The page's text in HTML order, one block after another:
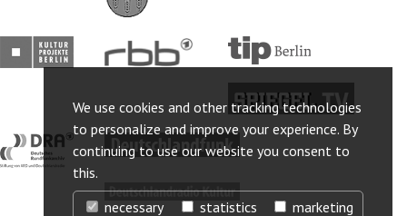
We use cookies and other tracking technologies
to personalize and improve your experience. By
continuing to use our website you consent to
this.
necessary
statistics marketing
http://www.kulturprojekte-
berlin.de/
http://www.rbb-
online.de/
http://www.tip-
berlin.de/
http://www.spiegel.tv/
http://www.dra.de/http://www.deutschlandfunk.de/
http://www.deutschlandradiokultur.de/